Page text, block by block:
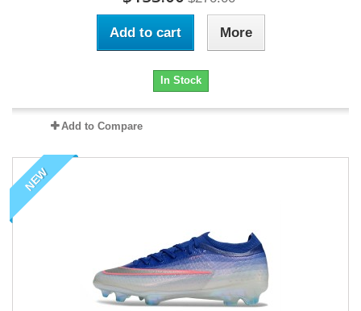
Add to cart More
In Stock
Add to Compare
NEW